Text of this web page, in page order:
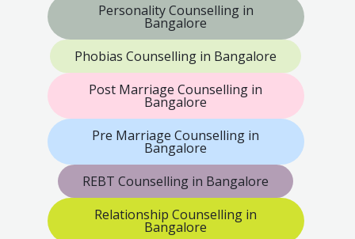
Personality Counselling in
Bangalore
Phobias Counselling in Bangalore
Post Marriage Counselling in
Bangalore
Pre Marriage Counselling in
Bangalore
REBT Counselling in Bangalore
Relationship Counselling in
Bangalore